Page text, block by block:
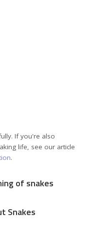
If you're also
life, see our article
.
Snakes